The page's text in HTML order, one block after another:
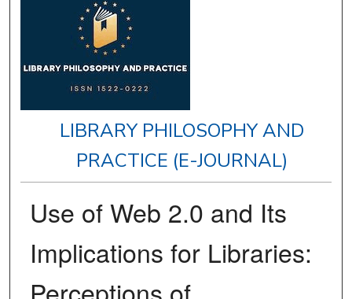
LIBRARY PHILOSOPHY AND
PRACTICE (E-JOURNAL)
Use of Web 2.0 and Its
Implications for Libraries: